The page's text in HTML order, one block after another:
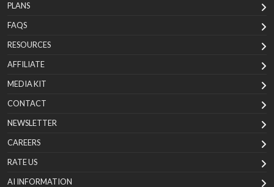
PLANS
FAQS
RESOURCES
AFFILIATE
MEDIA KIT
CONTACT
NEWSLETTER
CAREERS
RATE US
AI INFORMATION